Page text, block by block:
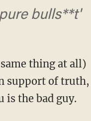
bulls**t'
thing at all)
support of truth,
is the bad guy.